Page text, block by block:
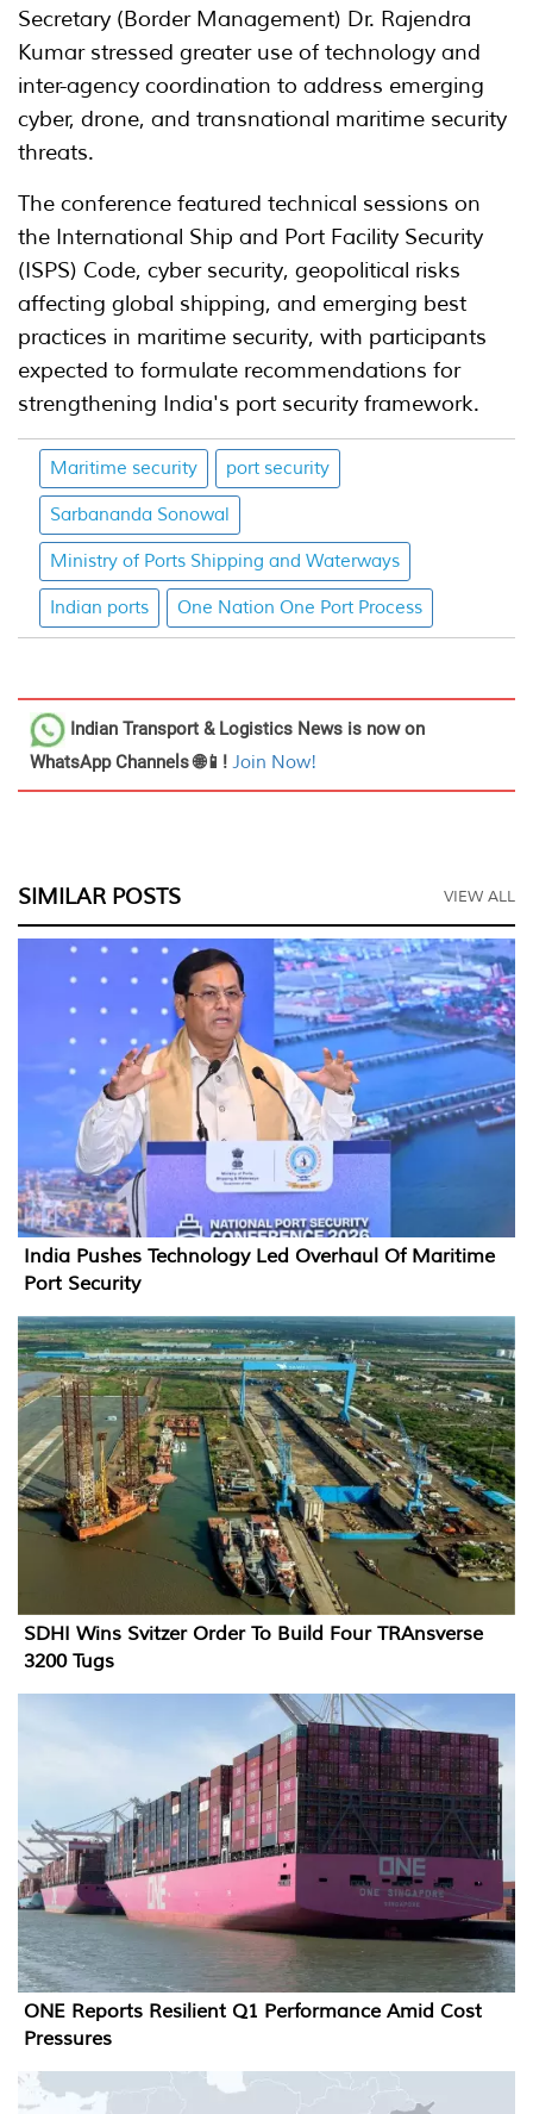
Secretary (Border Management) Dr. Rajendra
Kumar stressed greater use of technology and
inter-agency coordination to address emerging
cyber, drone, and transnational maritime security
threats.
The conference featured technical sessions on
the International Ship and Port Facility Security
(ISPS) Code, cyber security, geopolitical risks
affecting global shipping, and emerging best
practices in maritime security, with participants
expected to formulate recommendations for
strengthening India's port security framework.
Maritime security port security
Sarbananda Sonowal
Ministry of Ports Shipping and Waterways
Indian ports One Nation One Port Process
Indian Transport & Logistics News is now on
WhatsApp Channels 🌐📱! Join Now!
SIMILAR POSTS VIEW ALL
India Pushes Technology Led Overhaul Of Maritime
Port Security
SDHI Wins Svitzer Order To Build Four TRAnsverse
3200 Tugs
ONE Reports Resilient Q1 Performance Amid Cost
Pressures